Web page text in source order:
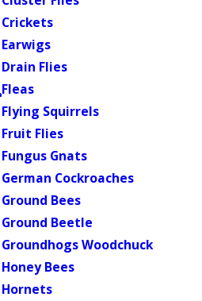
Crickets
Earwigs
Drain Flies
Fleas
Flying Squirrels
Fruit Flies
Fungus Gnats
German Cockroaches
Ground Bees
Ground Beetle
Groundhogs Woodchuck
Honey Bees
Hornets